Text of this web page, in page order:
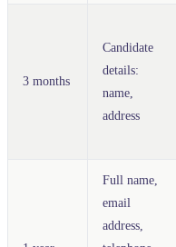
3 months
Candidate
details:
name,
address
Full name,
email
address,